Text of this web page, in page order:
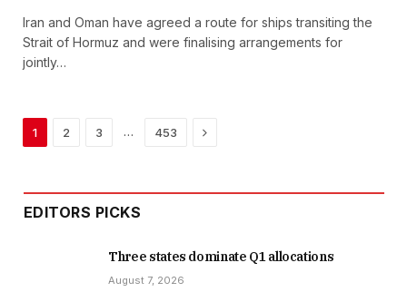
Iran and Oman have agreed a route for ships transiting the
Strait of Hormuz and were finalising arrangements for
jointly…
1 2 3 … 453 Next
EDITORS PICKS
Three states dominate Q1 allocations
August 7, 2026